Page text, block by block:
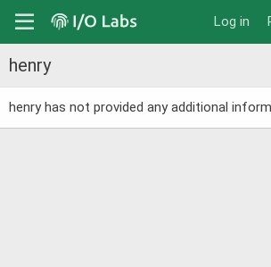
Log in
henry
henry has not provided any additional